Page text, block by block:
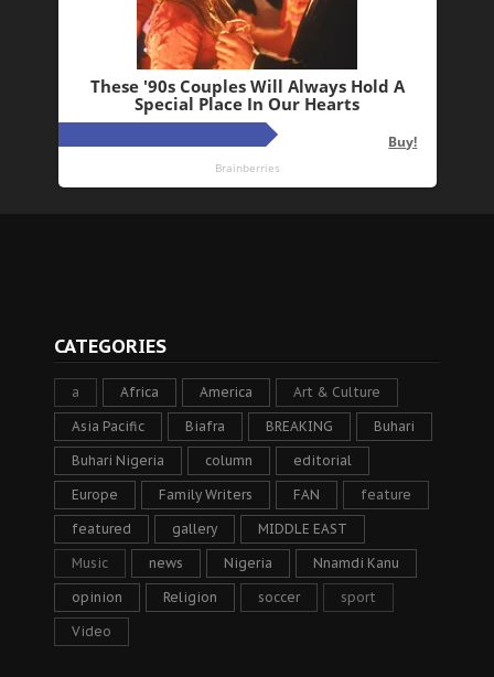
CATEGORIES
a Africa America Art & Culture
Asia Pacific Biafra BREAKING Buhari
Buhari Nigeria column editorial
Europe Family Writers FAN feature
featured gallery MIDDLE EAST
Music news Nigeria Nnamdi Kanu
opinion Religion soccer sport
Video